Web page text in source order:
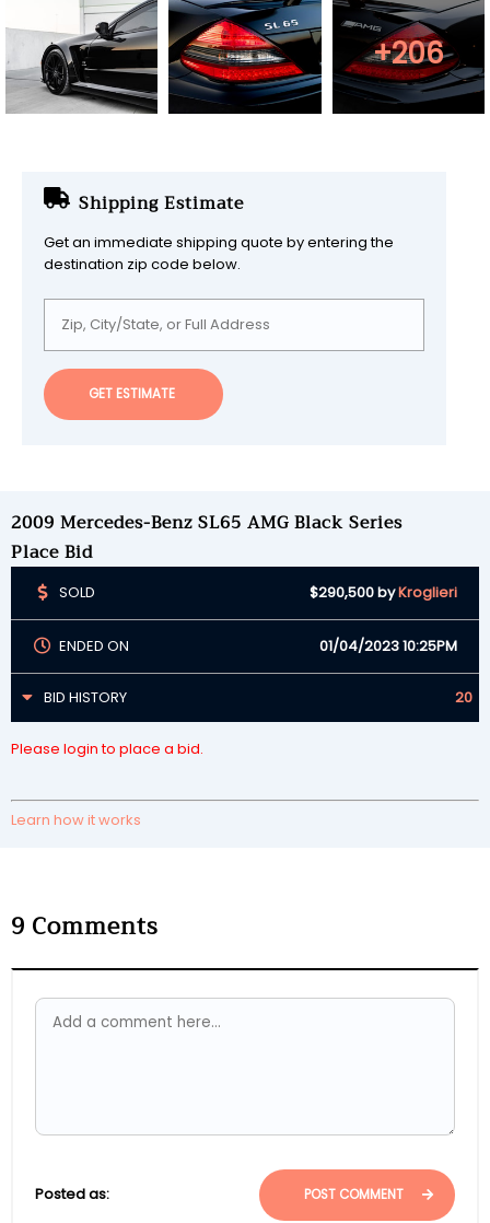
+206
Shipping Estimate
Get an immediate shipping quote by entering the
destination zip code below.
GET ESTIMATE
2009 Mercedes-Benz SL65 AMG Black Series
Place Bid
SOLD $290,500byKroglieri
ENDED ON 01/04/2023 10:25PM
BID HISTORY 20
Please login to place a bid.
Learn how it works
9 Comments
Posted as: POST COMMENT